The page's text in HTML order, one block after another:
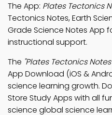
The App: Plates Tectonics
Tectonics Notes, Earth
Grade Science Notes App
instructional support.
The "Plates Tectonics
App Download (iOS &
science learning growth.
Store Study Apps with all
science global science